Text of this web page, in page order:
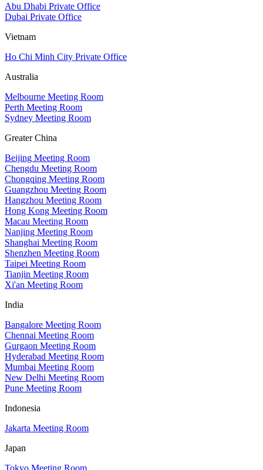
Abu Dhabi Private Office
Dubai Private Office
Vietnam
Ho Chi Minh City Private Office
Australia
Melbourne Meeting Room
Perth Meeting Room
Sydney Meeting Room
Greater China
Beijing Meeting Room
Chengdu Meeting Room
Chongqing Meeting Room
Guangzhou Meeting Room
Hangzhou Meeting Room
Hong Kong Meeting Room
Macau Meeting Room
Nanjing Meeting Room
Shanghai Meeting Room
Shenzhen Meeting Room
Taipei Meeting Room
Tianjin Meeting Room
Xi'an Meeting Room
India
Bangalore Meeting Room
Chennai Meeting Room
Gurgaon Meeting Room
Hyderabad Meeting Room
Mumbai Meeting Room
New Delhi Meeting Room
Pune Meeting Room
Indonesia
Jakarta Meeting Room
Japan
Tokyo Meeting Room